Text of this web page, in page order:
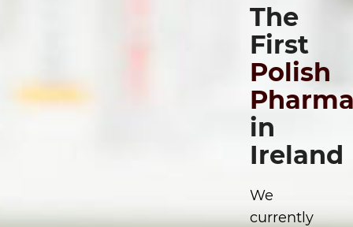
The
First
Polish
in
Ireland
We
currently